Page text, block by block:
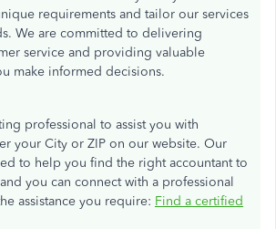
requirements and tailor our services
We are committed to delivering
service and providing valuable
make informed decisions.
professional to assist you with
your City or ZIP on our website. Our
to help you find the right accountant to
you can connect with a professional
assistance you require: Find a certified